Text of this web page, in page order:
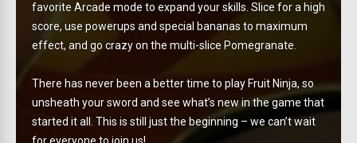
favorite Arcade mode to expand your skills. Slice for a high
score, use powerups and special bananas to maximum
effect, and go crazy on the multi-slice Pomegranate.
There has never been a better time to play Fruit Ninja, so
unsheath your sword and see what’s new in the game that
started it all. This is still just the beginning – we can’t wait